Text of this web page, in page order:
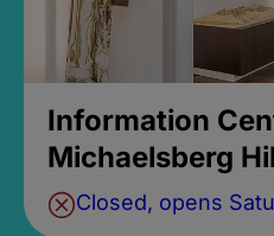
Information
Michaelsberg
Closed, opens